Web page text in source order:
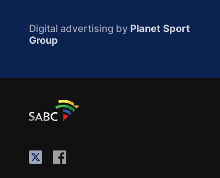
Digital advertising by Planet Sport
Group